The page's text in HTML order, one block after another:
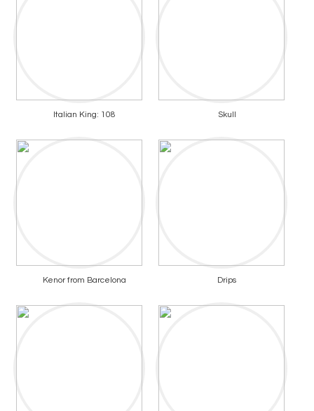
Italian King: 108 Skull
Kenor from Barcelona Drips